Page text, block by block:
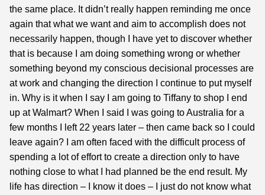
the same place. It didn’t really happen reminding me once
again that what we want and aim to accomplish does not
necessarily happen, though I have yet to discover whether
that is because I am doing something wrong or whether
something beyond my conscious decisional processes are
at work and changing the direction I continue to put myself
in. Why is it when I say I am going to Tiffany to shop I end
up at Walmart? When I said I was going to Australia for a
few months I left 22 years later – then came back so I could
leave again? I am often faced with the difficult process of
spending a lot of effort to create a direction only to have
nothing close to what I had planned be the end result. My
life has direction – I know it does – I just do not know what